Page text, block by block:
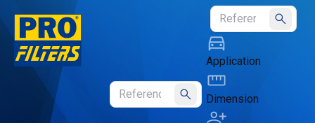
Submit
Submit
Application
Dimension